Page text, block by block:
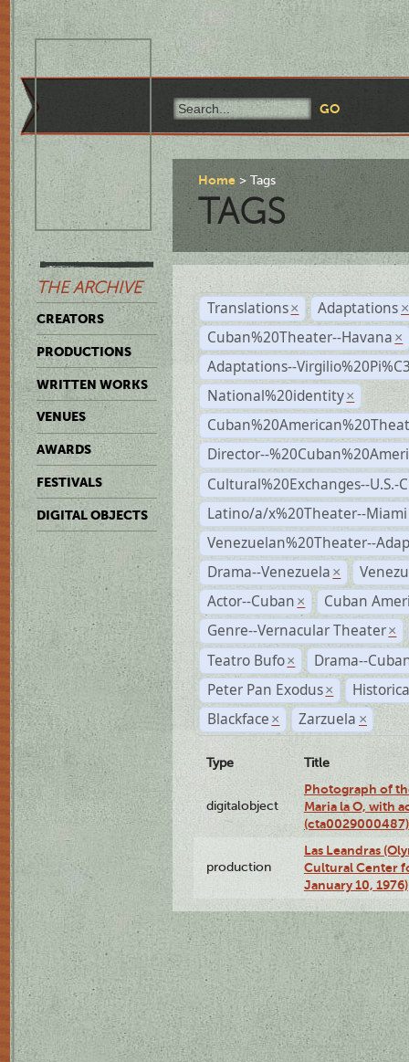
THE ARCHIVE
CREATORS
PRODUCTIONS
WRITTEN WORKS
VENUES
AWARDS
FESTIVALS
DIGITAL OBJECTS
Home Tags
TAGS
Translations × Adaptations ×
Cuban%20Theater--Havana ×
Adaptations--
National%20identity ×
Director--
Cultural%20Exchanges--U.S.-
Latino/a/x%20Theater--Miami
Venezuelan%20Theater--
Drama--Venezuela ×
Actor--Cuban ×
Cuban
Genre--Vernacular Theater ×
Teatro Bufo ×
Drama--
Peter Pan Exodus ×
Blackface × Zarzuela ×
Type Title
digitalobject
Photograph of
Maria la O, with
(cta0029000487)
production
Las Leandras
Cultural Center
January 10, 1976)